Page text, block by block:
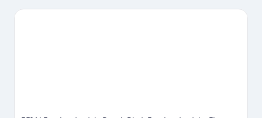
Beach. Don't miss out on a visit to Bonnet House Museum and